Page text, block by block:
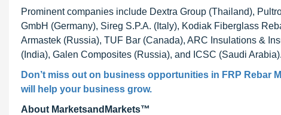
Prominent companies include Dextra Group (Thailand),
GmbH (Germany), Sireg S.P.A. (Italy), Kodiak Fiberglass
Armastek (Russia), TUF Bar (Canada), ARC Insulations &
(India), Galen Composites (Russia), and ICSC (Saudi Arabia).
Don’t miss out on business opportunities in FRP
will help your business grow.
About MarketsandMarkets™